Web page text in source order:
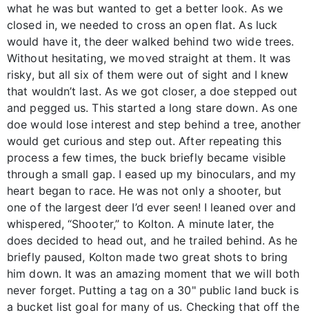
what he was but wanted to get a better look. As we
closed in, we needed to cross an open flat. As luck
would have it, the deer walked behind two wide trees.
Without hesitating, we moved straight at them. It was
risky, but all six of them were out of sight and I knew
that wouldn’t last. As we got closer, a doe stepped out
and pegged us. This started a long stare down. As one
doe would lose interest and step behind a tree, another
would get curious and step out. After repeating this
process a few times, the buck briefly became visible
through a small gap. I eased up my binoculars, and my
heart began to race. He was not only a shooter, but
one of the largest deer I’d ever seen! I leaned over and
whispered, “Shooter,” to Kolton. A minute later, the
does decided to head out, and he trailed behind. As he
briefly paused, Kolton made two great shots to bring
him down. It was an amazing moment that we will both
never forget. Putting a tag on a 30" public land buck is
a bucket list goal for many of us. Checking that off the